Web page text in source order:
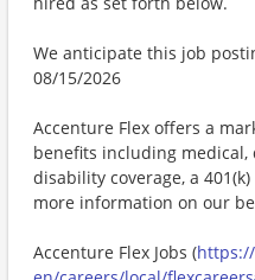
We anticipate this job
08/15/2026
Accenture Flex offers a
benefits including
disability coverage, a
more information on our
Accenture Flex Jobs (